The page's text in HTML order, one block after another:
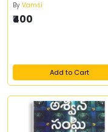
By Vamsi
₹400
Add to Cart